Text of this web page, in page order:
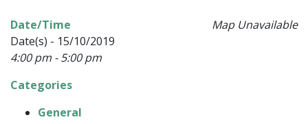
Map Unavailable
Date/Time
Date(s) - 15/10/2019
4:00 pm - 5:00 pm
Categories
General